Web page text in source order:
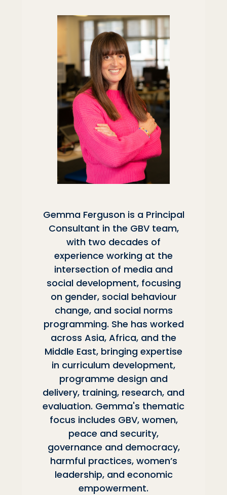
Gemma Ferguson is a Principal
Consultant in the GBV team,
with two decades of
experience working at the
intersection of media and
social development, focusing
on gender, social behaviour
change, and social norms
programming. She has worked
across Asia, Africa, and the
Middle East, bringing expertise
in curriculum development,
programme design and
delivery, training, research, and
evaluation. Gemma's thematic
focus includes GBV, women,
peace and security,
governance and democracy,
harmful practices, women’s
leadership, and economic
empowerment.